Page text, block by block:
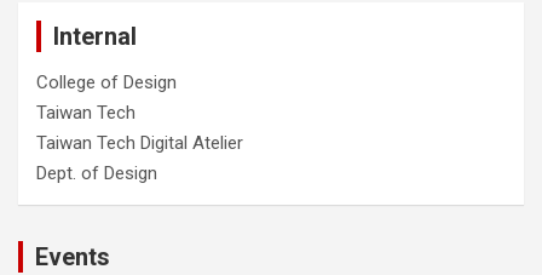
Internal
College of Design
Taiwan Tech
Taiwan Tech Digital Atelier
Dept. of Design
Events